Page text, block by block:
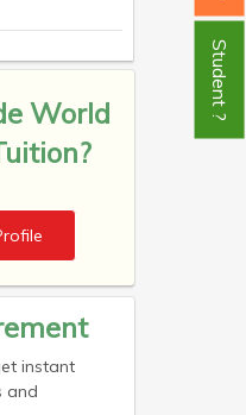
World
instant
and
Student ?